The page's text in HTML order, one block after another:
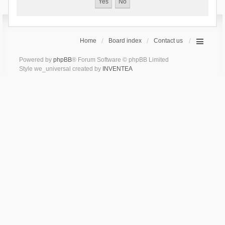
Home Board index Contact us
Powered by phpBB® Forum Software © phpBB Limited
Style we_universal created by INVENTEA